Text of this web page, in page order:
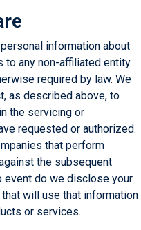
information about
to any non-affiliated entity
required by law. We
as described above, to
the servicing or
requested or authorized.
that perform
the subsequent
event do we disclose your
will use that information
or services.